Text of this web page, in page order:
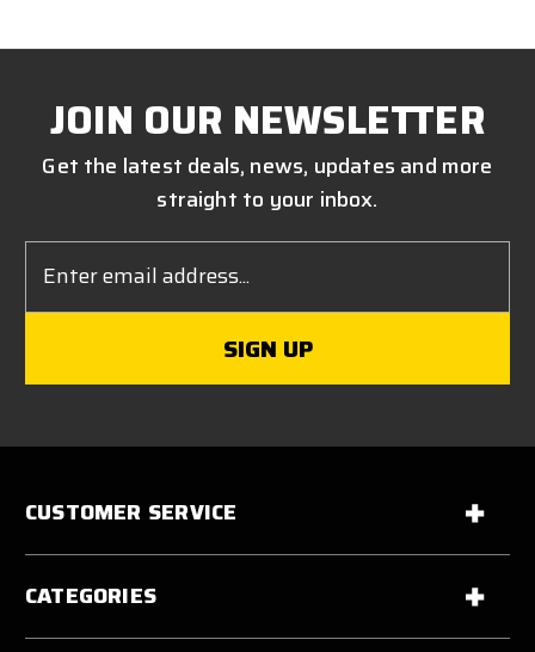
JOIN OUR NEWSLETTER
Get the latest deals, news, updates and more
straight to your inbox.
Address
CUSTOMER SERVICE
CATEGORIES